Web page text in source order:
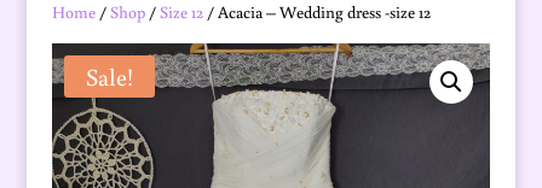
Home/Shop/Size 12/ Acacia – Wedding dress -size 12
Sale!